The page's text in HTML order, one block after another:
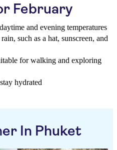
February
and evening temperatures
such as a hat, sunscreen, and
for walking and exploring
hydrated
In Phuket